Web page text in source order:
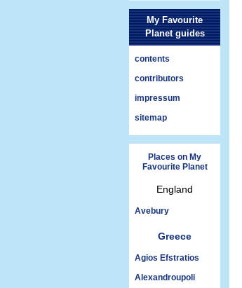
My Favourite
Planet guides
contents
contributors
impressum
sitemap
Places on My
Favourite Planet
England
Avebury
Greece
Agios Efstratios
Alexandroupoli